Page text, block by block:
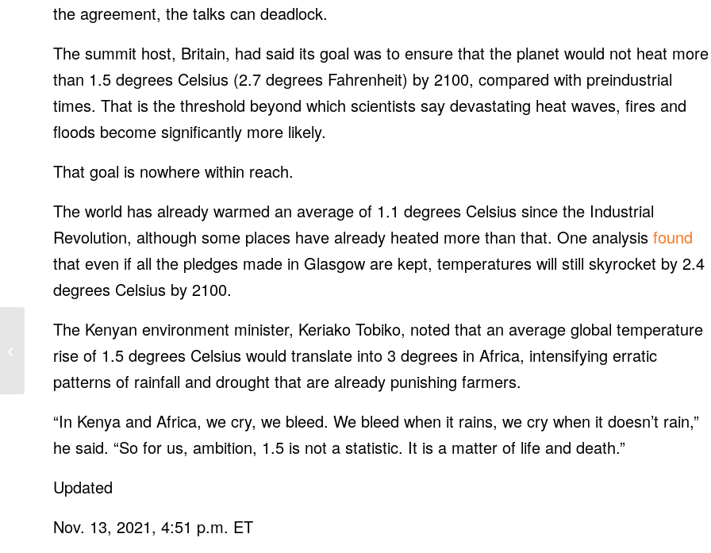
the agreement, the talks can deadlock.
The summit host, Britain, had said its goal was to ensure that the planet would not heat more
than 1.5 degrees Celsius (2.7 degrees Fahrenheit) by 2100, compared with preindustrial
times. That is the threshold beyond which scientists say devastating heat waves, fires and
floods become significantly more likely.
That goal is nowhere within reach.
The world has already warmed an average of 1.1 degrees Celsius since the Industrial
Revolution, although some places have already heated more than that. One analysis found
that even if all the pledges made in Glasgow are kept, temperatures will still skyrocket by 2.4
degrees Celsius by 2100.
The Kenyan environment minister, Keriako Tobiko, noted that an average global temperature
rise of 1.5 degrees Celsius would translate into 3 degrees in Africa, intensifying erratic
patterns of rainfall and drought that are already punishing farmers.
“In Kenya and Africa, we cry, we bleed. We bleed when it rains, we cry when it doesn’t rain,”
he said. “So for us, ambition, 1.5 is not a statistic. It is a matter of life and death.”
Updated
Nov. 13, 2021, 4:51 p.m. ET
Black Friday smart
home deals: $200 off
Arlo Pro 4, $50 off Nest
Hub Max